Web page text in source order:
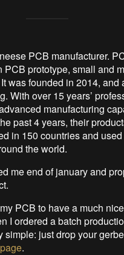
PCB manufacturer.
PCB prototype, small and
was founded in 2014, and
With over 15 years’
manufacturing
past 4 years, their
in 150 countries and
the world.
me end of january and
PCB to have a much
I ordered a batch
simple: just drop your
.